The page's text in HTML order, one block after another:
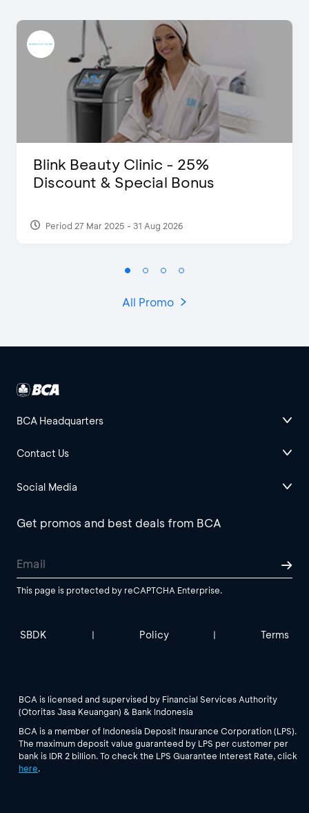
Blink Beauty Clinic - 25%
Discount & Special Bonus
Period 27 Mar 2025 - 31 Aug 2026
All Promo
BCA Headquarters
Contact Us
Social Media
Get promos and best deals from BCA
This page is protected by reCAPTCHA Enterprise.
SBDK | Policy | Terms
BCA is licensed and supervised by Financial Services Authority
(Otoritas Jasa Keuangan) & Bank Indonesia
BCA is a member of Indonesia Deposit Insurance Corporation (LPS).
The maximum deposit value guaranteed by LPS per customer per
bank is IDR 2 billion. To check the LPS Guarantee Interest Rate, click
here.